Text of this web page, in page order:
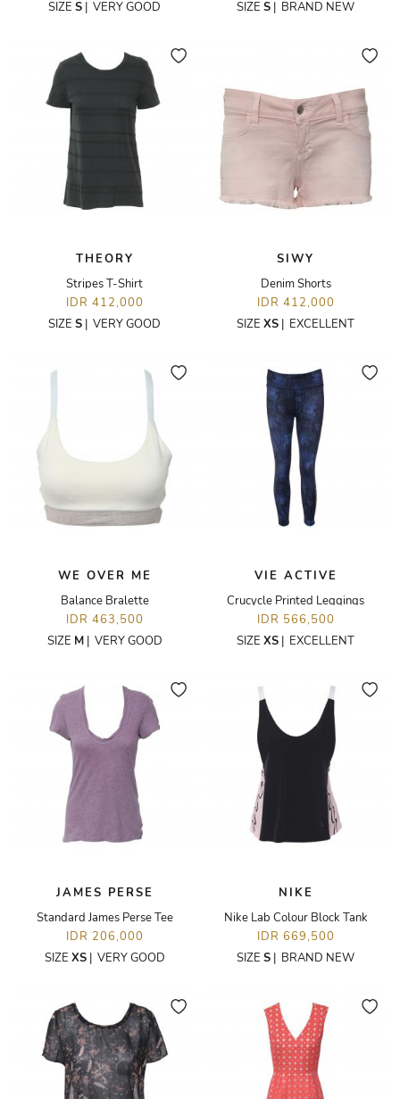
SIZE S | VERY GOOD
SIZE S | BRAND NEW
THEORY
Stripes T-Shirt
IDR 412,000
SIZE S | VERY GOOD
SIWY
Denim Shorts
IDR 412,000
SIZE XS | EXCELLENT
WE OVER ME
Balance Bralette
IDR 463,500
SIZE M| VERY GOOD
VIE ACTIVE
Crucycle Printed Leggings
IDR 566,500
SIZE XS | EXCELLENT
JAMES PERSE
Standard James Perse Tee
IDR 206,000
SIZE XS| VERY GOOD
NIKE
Nike Lab Colour Block Tank
IDR 669,500
SIZE S | BRAND NEW